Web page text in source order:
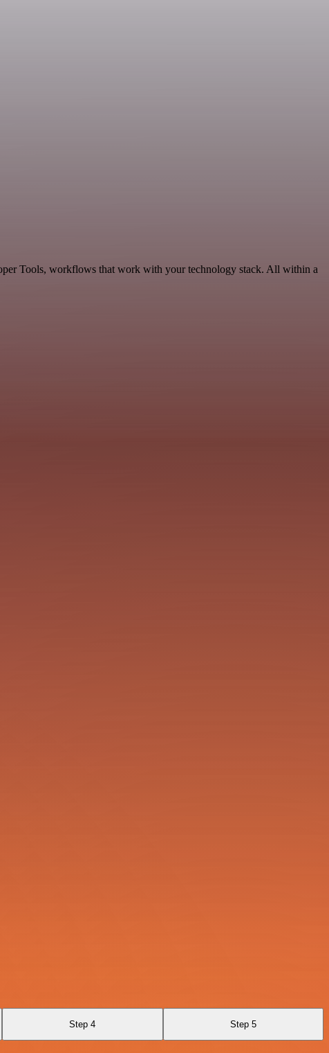
Tools, workflows that work with your technology stack. All within a
Step 4 Step 5